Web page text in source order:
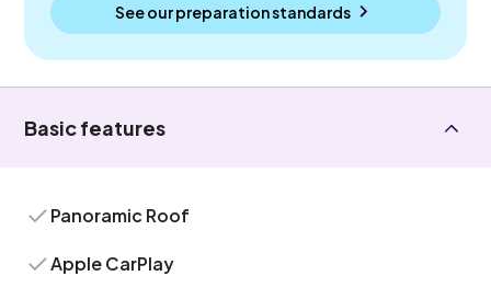
See our preparation standards
Basic features
Panoramic Roof
Apple CarPlay